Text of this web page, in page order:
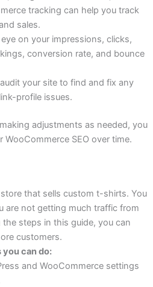
tracking can help you track
sales.
on your impressions, clicks,
conversion rate, and bounce
your site to find and fix any
profile issues.
adjustments as needed, you
SEO over time.
store that sells custom t-shirts. You
are not getting much traffic from
steps in this guide, you can
customers.
can do:
and WooCommerce settings